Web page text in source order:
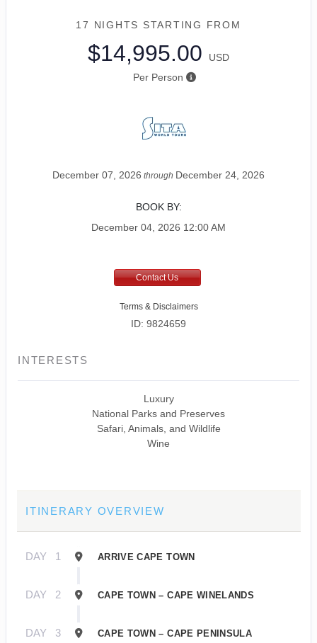
17 NIGHTS STARTING FROM
$14,995.00
USD
Per Person
December 07, 2026 through December 24, 2026
BOOK BY:
December 04, 2026 12:00 AM
Contact Us
Terms & Disclaimers
ID: 9824659
INTERESTS
Luxury
National Parks and Preserves
Safari, Animals, and Wildlife
Wine
ITINERARY OVERVIEW
DAY 1 ARRIVE CAPE TOWN
DAY 2 CAPE TOWN – CAPE WINELANDS
DAY 3 CAPE TOWN – CAPE PENINSULA